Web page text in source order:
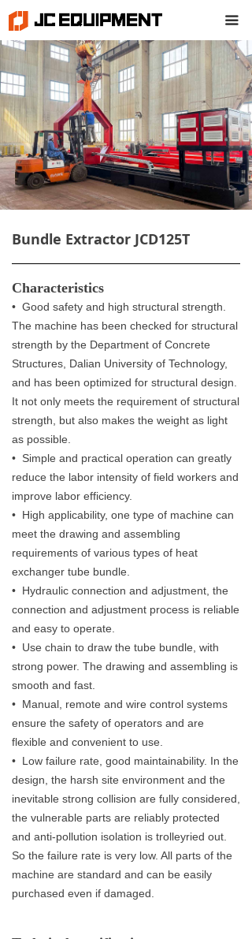
끀
Bundle Extractor JCD125T
Characteristics
• Good safety and high structural strength.
The machine has been checked for structural
strength by the Department of Concrete
Structures, Dalian University of Technology,
and has been optimized for structural design.
It not only meets the requirement of structural
strength, but also makes the weight as light
as possible.
• Simple and practical operation can greatly
reduce the labor intensity of field workers and
improve labor efficiency.
• High applicability, one type of machine can
meet the drawing and assembling
requirements of various types of heat
exchanger tube bundle.
• Hydraulic connection and adjustment, the
connection and adjustment process is reliable
and easy to operate.
• Use chain to draw the tube bundle, with
strong power. The drawing and assembling is
smooth and fast.
• Manual, remote and wire control systems
ensure the safety of operators and are
flexible and convenient to use.
• Low failure rate, good maintainability. In the
design, the harsh site environment and the
inevitable strong collision are fully considered,
the vulnerable parts are reliably protected
and anti-pollution isolation is trolleyried out.
So the failure rate is very low. All parts of the
machine are standard and can be easily
purchased even if damaged.